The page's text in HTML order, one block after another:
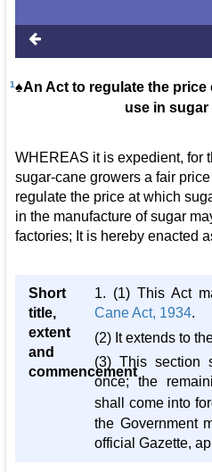
1♠An Act to regulate the
use in
WHEREAS it is expedient, for
sugar-cane growers a fair
regulate the price at which
in the manufacture of sugar
factories; It is hereby enacted
Short
title,
extent
and
commencement
1. (1) This Act
Cane Act, 1934.
(2) It extends to
(3) This section
once; the
shall come into
the Government
official Gazette,